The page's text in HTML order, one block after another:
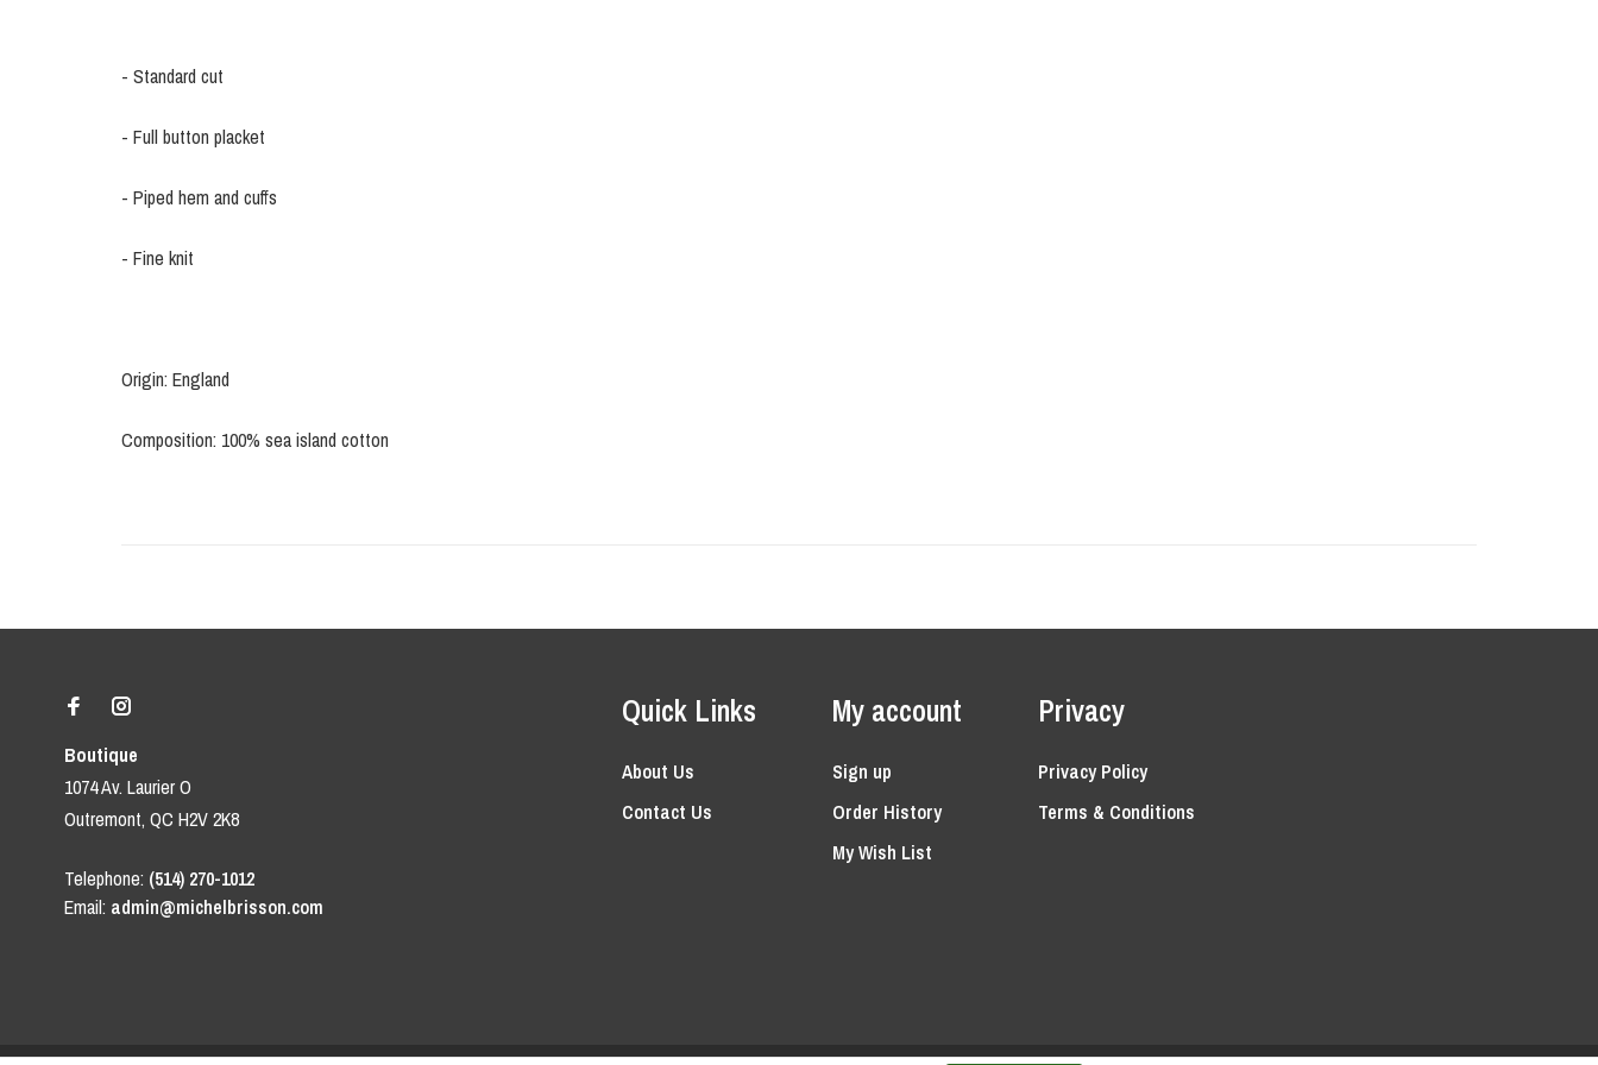
- Standard cut
- Full button placket
- Piped hem and cuffs
- Fine knit
Origin: England
Composition: 100% sea island cotton
Boutique
1074 Av. Laurier O
Outremont, QC H2V 2K8
Telephone: (514) 270-1012
Email: admin@michelbrisson.com
Quick Links
About Us
Contact Us
My account
Sign up
Order History
My Wish List
Privacy
Privacy Policy
Terms & Conditions